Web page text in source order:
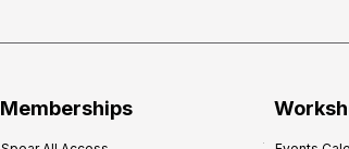
Memberships